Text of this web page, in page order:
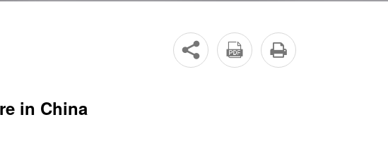
  
in China